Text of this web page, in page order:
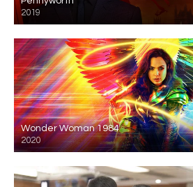
2019
Wonder Woman 1984
2020